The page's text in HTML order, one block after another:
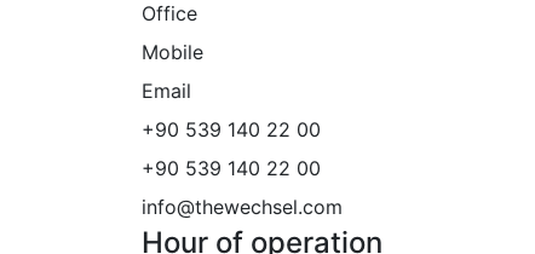
Office
Mobile
Email
+90 539 140 22 00
+90 539 140 22 00
info@thewechsel.com
Hour of operation